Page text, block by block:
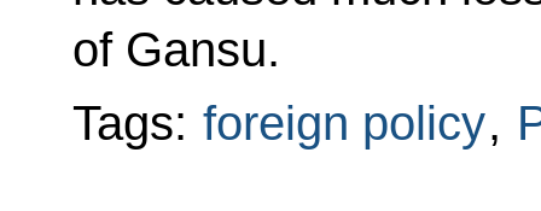
of Gansu.
Tags: foreign policy,